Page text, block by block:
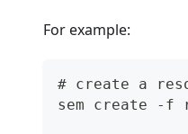
For example:
# create a
sem create -f